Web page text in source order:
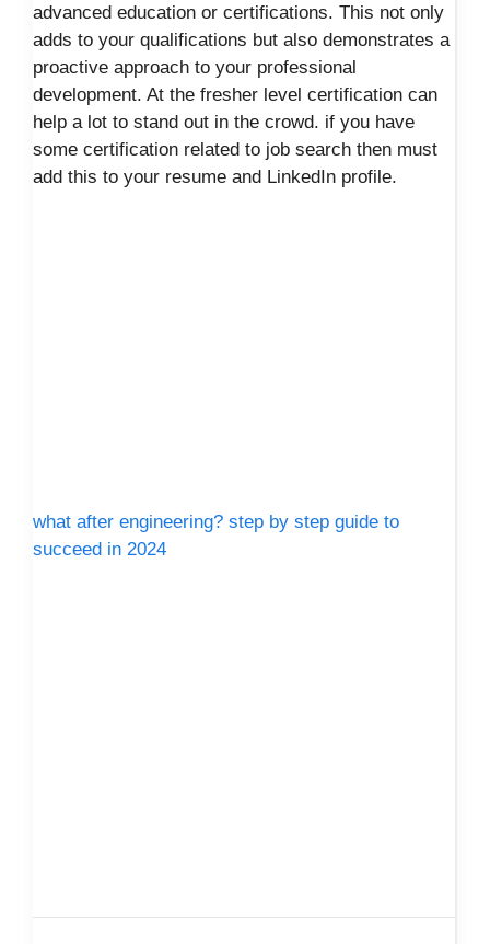
advanced education or certifications. This not only
adds to your qualifications but also demonstrates a
proactive approach to your professional
development. At the fresher level certification can
help a lot to stand out in the crowd. if you have
some certification related to job search then must
add this to your resume and LinkedIn profile.
what after engineering? step by step guide to
succeed in 2024